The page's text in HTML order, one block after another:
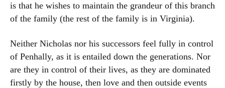
is that he wishes to maintain the grandeur of this branch
of the family (the rest of the family is in Virginia).
Neither Nicholas nor his successors feel fully in control
of Penhally, as it is entailed down the generations. Nor
are they in control of their lives, as they are dominated
firstly by the house, then love and then outside events